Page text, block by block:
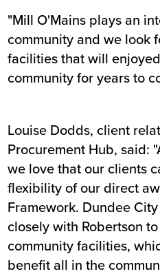
"Mill O'Mains plays an
community and we look
facilities that will
community for years to
Louise Dodds, client
Procurement Hub, said:
we love that our clients
flexibility of our direct
Framework. Dundee
closely with Robertson
community facilities,
benefit all in the